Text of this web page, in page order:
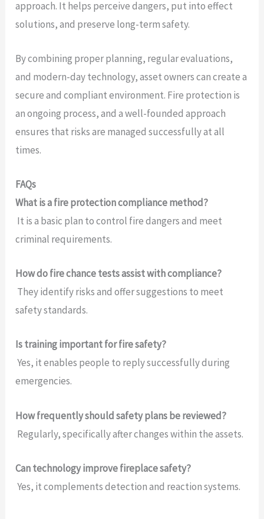
approach. It helps perceive dangers, put into effect
solutions, and preserve long-term safety.
By combining proper planning, regular evaluations,
and modern-day technology, asset owners can create a
secure and compliant environment. Fire protection is
an ongoing process, and a well-founded approach
ensures that risks are managed successfully at all
times.
FAQs
What is a fire protection compliance method?
It is a basic plan to control fire dangers and meet
criminal requirements.
How do fire chance tests assist with compliance?
They identify risks and offer suggestions to meet
safety standards.
Is training important for fire safety?
Yes, it enables people to reply successfully during
emergencies.
How frequently should safety plans be reviewed?
Regularly, specifically after changes within the assets.
Can technology improve fireplace safety?
Yes, it complements detection and reaction systems.